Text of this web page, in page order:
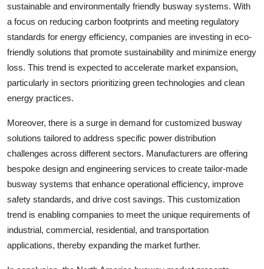
sustainable and environmentally friendly busway systems. With
a focus on reducing carbon footprints and meeting regulatory
standards for energy efficiency, companies are investing in eco-
friendly solutions that promote sustainability and minimize energy
loss. This trend is expected to accelerate market expansion,
particularly in sectors prioritizing green technologies and clean
energy practices.
Moreover, there is a surge in demand for customized busway
solutions tailored to address specific power distribution
challenges across different sectors. Manufacturers are offering
bespoke design and engineering services to create tailor-made
busway systems that enhance operational efficiency, improve
safety standards, and drive cost savings. This customization
trend is enabling companies to meet the unique requirements of
industrial, commercial, residential, and transportation
applications, thereby expanding the market further.